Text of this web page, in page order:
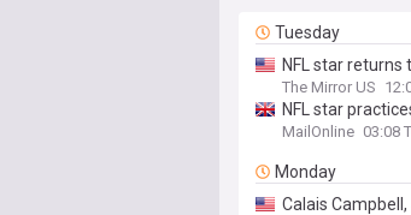
Tuesday
NFL star
The Mirror US
NFL star
MailOnline 03:08
Monday
Calais